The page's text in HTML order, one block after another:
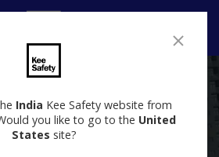
India Kee Safety website from
you like to go to the United
States site?